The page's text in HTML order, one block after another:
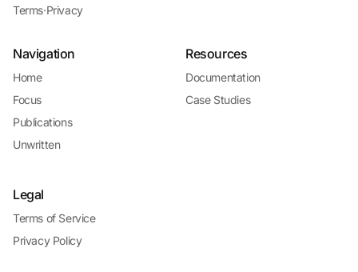
Terms·Privacy
Navigation
Home
Focus
Publications
Unwritten
Resources
Documentation
Case Studies
Legal
Terms of Service
Privacy Policy